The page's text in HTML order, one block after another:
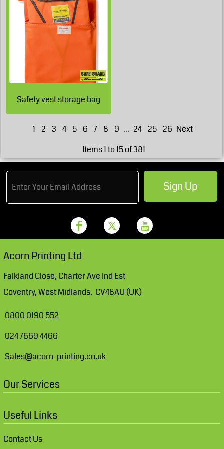
£9.78
GBP
£5.53GBP
£4.28GBP
Safety vest storage bag
1 2 3 4 5 6 7 8 9 ... 24 25 26 Next
Items 1 to 15 of 381
Sign Up
Acorn Printing Ltd
Falkland Close, Charter Ave Ind Est
Coventry, West Midlands. CV48AU (UK)
0800 0190 552
024 7669 4466
Sales@acorn-printing.co.uk
Our Services
Useful Links
Contact Us